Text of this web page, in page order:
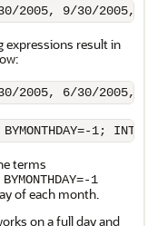
expressions result in
BYMONTHDAY=-1;
terms
1
of each month.
on a full day and